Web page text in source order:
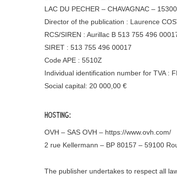
LAC DU PECHER – CHAVAGNAC –
Director of the publication : Laurence
RCS/SIREN : Aurillac B 513 755 496
SIRET : 513 755 496 00017
Code APE : 5510Z
Individual identification number for TVA :
Social capital: 20 000,00 €
Hosting:
OVH – SAS OVH – https://www.ovh.com/
2 rue Kellermann – BP 80157 – 59100
The publisher undertakes to respect all